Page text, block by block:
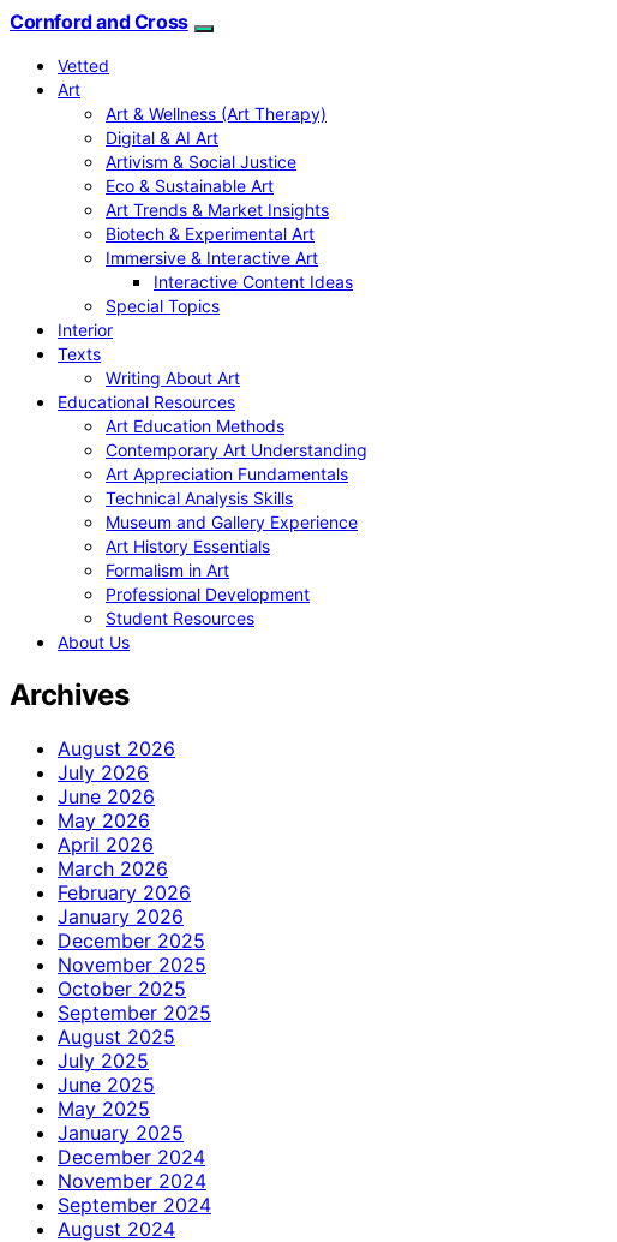
Cornford and Cross
Vetted
Art
Art & Wellness (Art Therapy)
Digital & AI Art
Artivism & Social Justice
Eco & Sustainable Art
Art Trends & Market Insights
Biotech & Experimental Art
Immersive & Interactive Art
Interactive Content Ideas
Special Topics
Interior
Texts
Writing About Art
Educational Resources
Art Education Methods
Contemporary Art Understanding
Art Appreciation Fundamentals
Technical Analysis Skills
Museum and Gallery Experience
Art History Essentials
Formalism in Art
Professional Development
Student Resources
About Us
Archives
August 2026
July 2026
June 2026
May 2026
April 2026
March 2026
February 2026
January 2026
December 2025
November 2025
October 2025
September 2025
August 2025
July 2025
June 2025
May 2025
January 2025
December 2024
November 2024
September 2024
August 2024